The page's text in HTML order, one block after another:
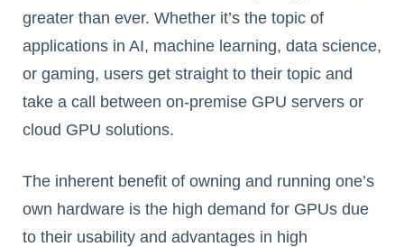
greater than ever. Whether it’s the topic of
applications in AI, machine learning, data science,
or gaming, users get straight to their topic and
take a call between on-premise GPU servers or
cloud GPU solutions.
The inherent benefit of owning and running one’s
own hardware is the high demand for GPUs due
to their usability and advantages in high